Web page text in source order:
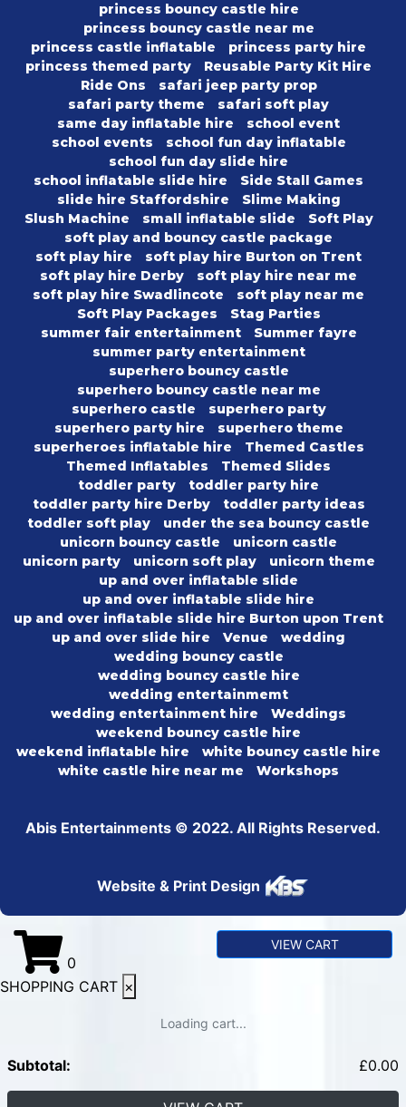
princess bouncy castle hire
princess bouncy castle near me
princess castle inflatable
princess party hire
princess themed party
Reusable Party Kit Hire
Ride Ons
safari jeep party prop
safari party theme
safari soft play
same day inflatable hire
school event
school events
school fun day inflatable
school fun day slide hire
school inflatable slide hire
Side Stall Games
slide hire Staffordshire
Slime Making
Slush Machine
small inflatable slide
Soft Play
soft play and bouncy castle package
soft play hire
soft play hire Burton on Trent
soft play hire Derby
soft play hire near me
soft play hire Swadlincote
soft play near me
Soft Play Packages
Stag Parties
summer fair entertainment
Summer fayre
summer party entertainment
superhero bouncy castle
superhero bouncy castle near me
superhero castle
superhero party
superhero party hire
superhero theme
superheroes inflatable hire
Themed Castles
Themed Inflatables
Themed Slides
toddler party
toddler party hire
toddler party hire Derby
toddler party ideas
toddler soft play
under the sea bouncy castle
unicorn bouncy castle
unicorn castle
unicorn party
unicorn soft play
unicorn theme
up and over inflatable slide
up and over inflatable slide hire
up and over inflatable slide hire Burton upon Trent
up and over slide hire
Venue
wedding
wedding bouncy castle
wedding bouncy castle hire
wedding entertainmemt
wedding entertainment hire
Weddings
weekend bouncy castle hire
weekend inflatable hire
white bouncy castle hire
white castle hire near me
Workshops
Abis Entertainments © 2022. All Rights Reserved.
Website & Print Design
0
VIEW CART
SHOPPING CART ×
Loading cart...
Subtotal: £0.00